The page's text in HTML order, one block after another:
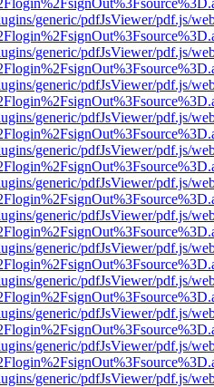
generic/pdfJsViewer/pdf.js/
generic/pdfJsViewer/pdf.js/
generic/pdfJsViewer/pdf.js/
generic/pdfJsViewer/pdf.js/
generic/pdfJsViewer/pdf.js/
generic/pdfJsViewer/pdf.js/
generic/pdfJsViewer/pdf.js/
generic/pdfJsViewer/pdf.js/
generic/pdfJsViewer/pdf.js/
generic/pdfJsViewer/pdf.js/
generic/pdfJsViewer/pdf.js/
generic/pdfJsViewer/pdf.js/